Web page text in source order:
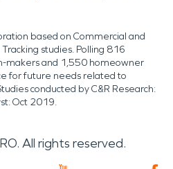
based on Commercial and
studies. Polling 816
makers and 1,550 homeowner
for future needs related to
conducted by C&R Research:
Oct 2019.
All rights reserved.